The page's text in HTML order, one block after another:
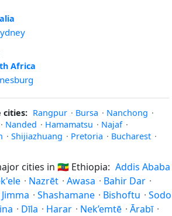
Africa
cities: Rangpur · Bursa · Nanchong ·
· Nanded · Hamamatsu · Najaf ·
· Shijiazhuang · Pretoria · Bucharest ·
cities in 🇪🇹 Ethiopia: Addis Ababa
· Nazrēt · Awasa · Bahir Dar ·
Jimma · Shashamane · Bishoftu · Sodo
· Dīla · Harar · Nek’emtē · Ārabī ·